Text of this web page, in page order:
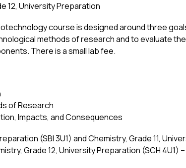
12, University Preparation
course is designed around three
methods of research and to evaluate
There is a small lab fee.
of Research
Impacts, and Consequences
(SBI 3U1) and Chemistry, Grade 11,
Grade 12, University Preparation (SCH